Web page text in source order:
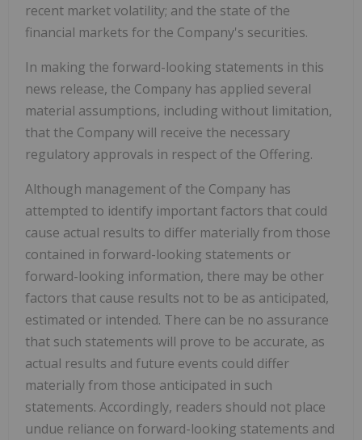
recent market volatility; and the state of the
financial markets for the Company's securities.
In making the forward-looking statements in this
news release, the Company has applied several
material assumptions, including without limitation,
that the Company will receive the necessary
regulatory approvals in respect of the Offering.
Although management of the Company has
attempted to identify important factors that could
cause actual results to differ materially from those
contained in forward-looking statements or
forward-looking information, there may be other
factors that cause results not to be as anticipated,
estimated or intended. There can be no assurance
that such statements will prove to be accurate, as
actual results and future events could differ
materially from those anticipated in such
statements. Accordingly, readers should not place
undue reliance on forward-looking statements and